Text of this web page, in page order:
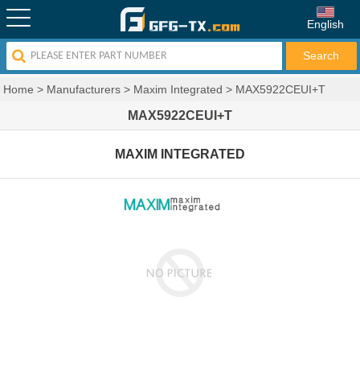
English
Home > Manufacturers > Maxim Integrated > MAX5922CEUI+T
MAX5922CEUI+T
MAXIM INTEGRATED